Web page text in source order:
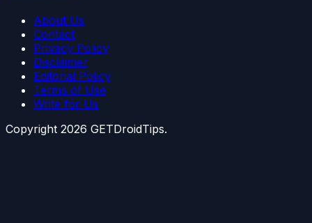
About Us
Contact
Privacy Policy
Disclaimer
Editorial Policy
Terms of Use
Write for Us
Copyright 2026 GETDroidTips.